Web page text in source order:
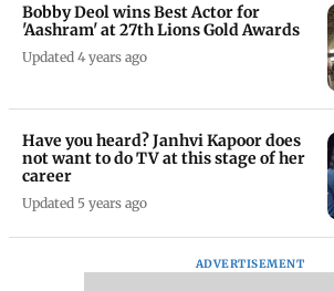
Bobby Deol wins Best Actor for
'Aashram' at 27th Lions Gold Awards
Updated 4 years ago
Have you heard? Janhvi Kapoor does
not want to do TV at this stage of her
career
Updated 5 years ago
ADVERTISEMENT